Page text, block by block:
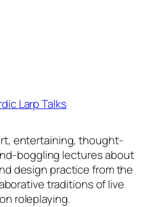
Larp Talks
entertaining, thought-
boggling lectures about
design practice from the
traditions of live
roleplaying.